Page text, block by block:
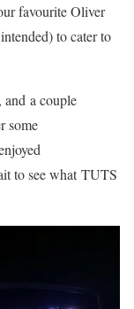
favourite Oliver
to cater to
and a couple
some
to see what TUTS